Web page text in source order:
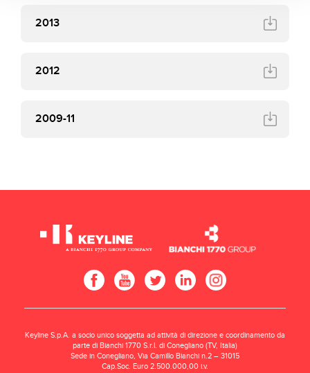
2013
2012
2009-11
Keyline S.p.A. a socio unico soggetta ad attività di direzione e coordinamento da
parte di Bianchi 1770 S.r.l. di Conegliano (TV, Italia)
Sede in Conegliano, Via Camillo Bianchi n.2 – 31015
Cap.Soc. Euro 2.500.000,00 i.v.